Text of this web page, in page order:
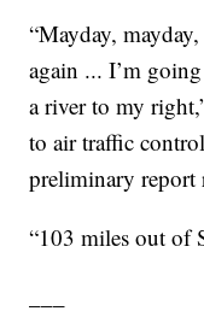
“Mayday,
again ... I’m
a river to my
to air traffic
preliminary report
“103 miles out of